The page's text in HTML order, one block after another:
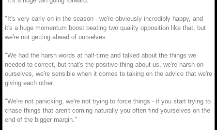
"It's very early on in the season - we're obviously incredibly happy, and
it's a huge momentum boost beating two quality opposition like that, but
we're not getting ahead of ourselves.
"We had the harsh words at half-time and talked about the things we
needed to correct, but that's the positive thing about us, we're harsh on
ourselves, we're sensible when it comes to taking on the advice that we're
giving each other.
"We're not panicking, we're not trying to force things - if you start trying to
chase things that aren't coming naturally you often find yourselves on the
end of the bigger margin."